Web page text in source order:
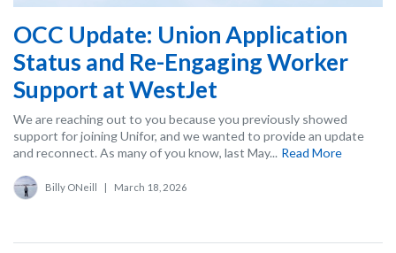
OCC Update: Union Application
Status and Re-Engaging Worker
Support at WestJet
We are reaching out to you because you previously showed
support for joining Unifor, and we wanted to provide an update
and reconnect. As many of you know, last May... Read More
Billy ONeill | March 18, 2026